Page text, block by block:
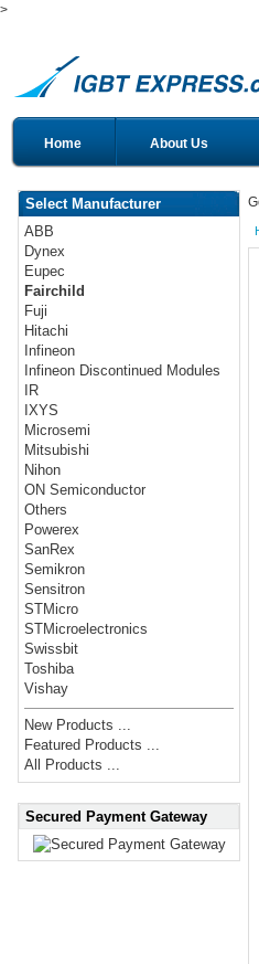
>
Home About Us
Select Manufacturer
ABB
Dynex
Eupec
Fairchild
Fuji
Hitachi
Infineon
Infineon Discontinued Modules
IR
IXYS
Microsemi
Mitsubishi
Nihon
ON Semiconductor
Others
Powerex
SanRex
Semikron
Sensitron
STMicro
STMicroelectronics
Swissbit
Toshiba
Vishay
New Products ...
Featured Products ...
All Products ...
Secured Payment Gateway